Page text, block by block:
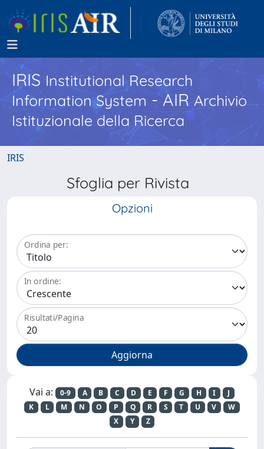
IRISInstitutional Research
Information System - AIR Archivio
Istituzionale della Ricerca
IRIS
Sfoglia per Rivista
Opzioni
Ordina per:
In ordine:
Risultati/Pagina
Vai a: 0-9 A B C D E F G H I
J
K
L M N O P Q R S T U V
W
X
Y Z